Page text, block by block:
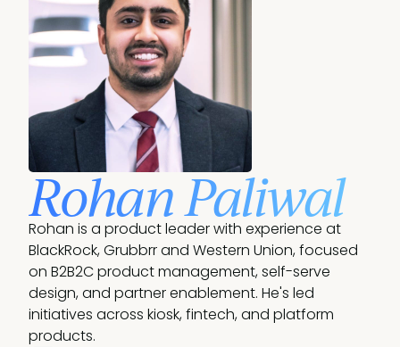
Rohan Paliwal
Rohan is a product leader with experience at
BlackRock, Grubbrr and Western Union, focused
on B2B2C product management, self-serve
design, and partner enablement. He's led
initiatives across kiosk, fintech, and platform
products.